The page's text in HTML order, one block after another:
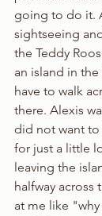
going to do it.
sightseeing
the Teddy
an island in the
have to walk
there. Alexis
did not want to
for just a little
leaving the
halfway
at me like